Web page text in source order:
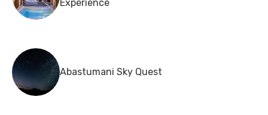
Experience
Abastumani Sky Quest